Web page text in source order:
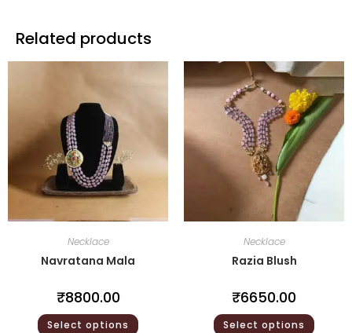
Related products
Necklace
Navratana Mala
₹8800.00
Select options
Necklace
Razia Blush
₹6650.00
Select options